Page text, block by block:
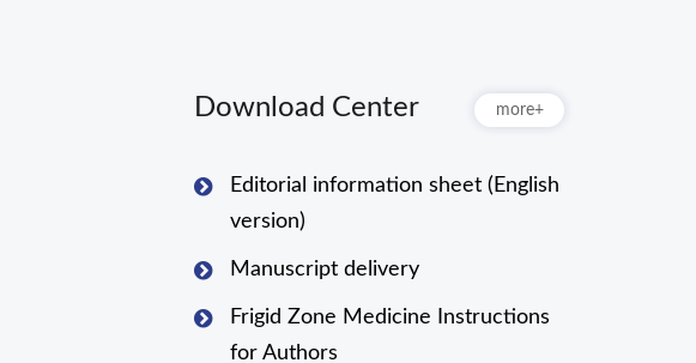
Download Center more+
Editorial information sheet (English
version)
Manuscript delivery
Frigid Zone Medicine Instructions
for Authors